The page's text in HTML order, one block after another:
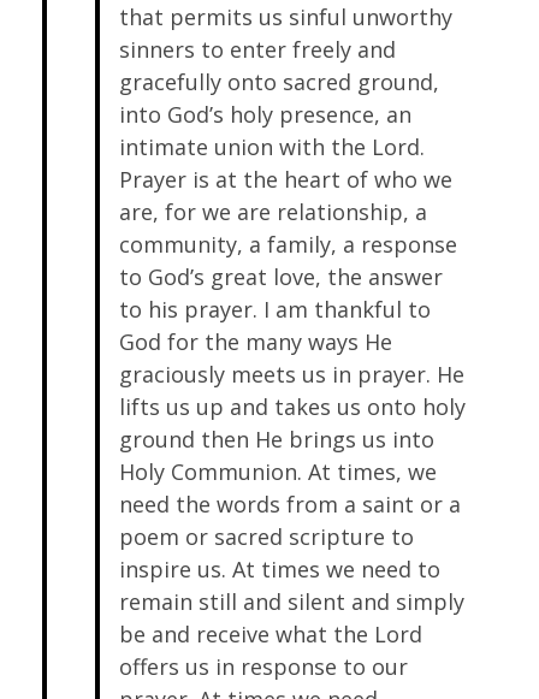
that permits us sinful unworthy
sinners to enter freely and
gracefully onto sacred ground,
into God’s holy presence, an
intimate union with the Lord.
Prayer is at the heart of who we
are, for we are relationship, a
community, a family, a response
to God’s great love, the answer
to his prayer. I am thankful to
God for the many ways He
graciously meets us in prayer. He
lifts us up and takes us onto holy
ground then He brings us into
Holy Communion. At times, we
need the words from a saint or a
poem or sacred scripture to
inspire us. At times we need to
remain still and silent and simply
be and receive what the Lord
offers us in response to our